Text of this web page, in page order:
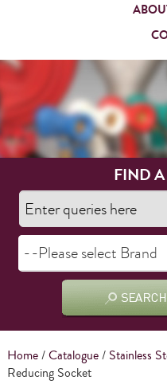
FIND
Home/Catalogue/ Stainless
Reducing Socket